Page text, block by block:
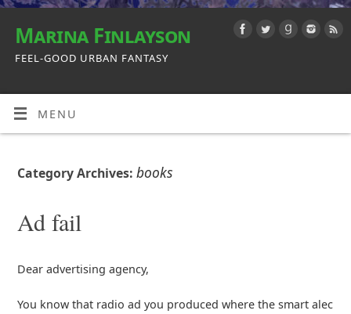
Marina Finlayson
FEEL-GOOD URBAN FANTASY
MENU
Category Archives: books
Ad fail
Dear advertising agency,
You know that radio ad you produced where the smart alec